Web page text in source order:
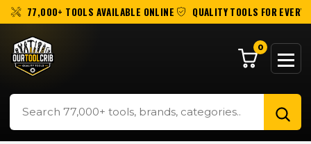
77,000+ TOOLS AVAILABLE ONLINE QUALITY TOOLS FOR EVERY
0